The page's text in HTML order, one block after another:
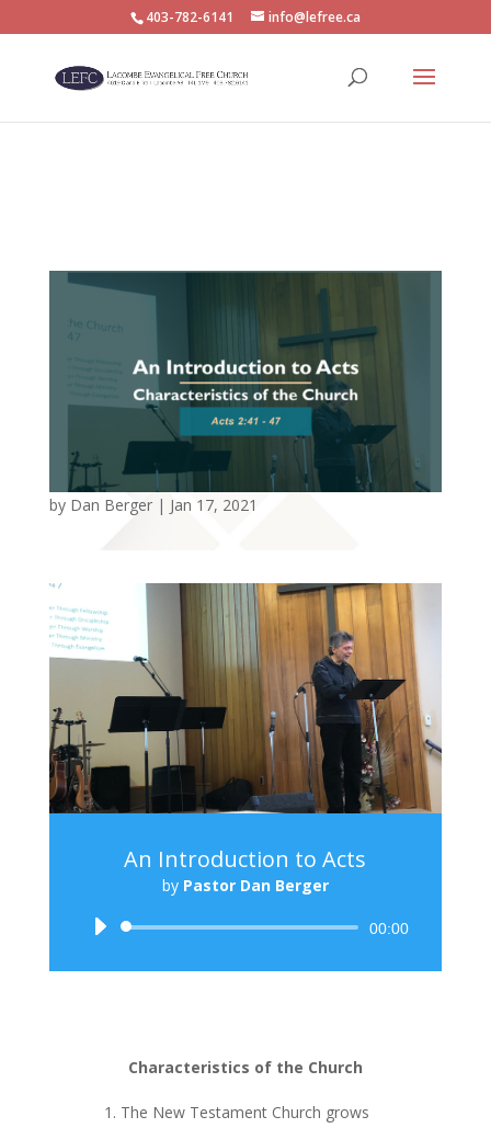
403-782-6141 info@lefree.ca
by Dan Berger| Jan 17, 2021
An Introduction to Acts
by Pastor Dan Berger
Audio
00:00
Characteristics of the Church
The New Testament Church grows